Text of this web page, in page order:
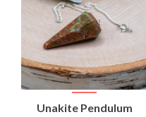
Unakite Pendulum